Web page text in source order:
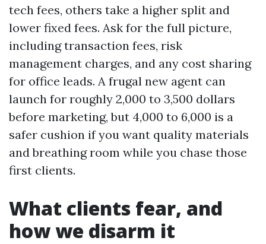
tech fees, others take a higher split and
lower fixed fees. Ask for the full picture,
including transaction fees, risk
management charges, and any cost sharing
for office leads. A frugal new agent can
launch for roughly 2,000 to 3,500 dollars
before marketing, but 4,000 to 6,000 is a
safer cushion if you want quality materials
and breathing room while you chase those
first clients.
What clients fear, and
how we disarm it